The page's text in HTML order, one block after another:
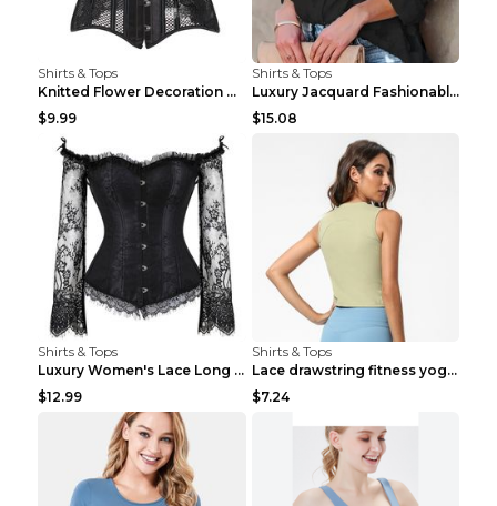
Shirts & Tops
Knitted Flower Decoration Affordable Luxury Style ...
$9.99
Shirts & Tops
Luxury Jacquard Fashionable Button Up Shirt Black ...
$15.08
Shirts & Tops
Luxury Women's Lace Long Sleeve Top Gold S
$12.99
Shirts & Tops
Lace drawstring fitness yoga vest Black S
$7.24